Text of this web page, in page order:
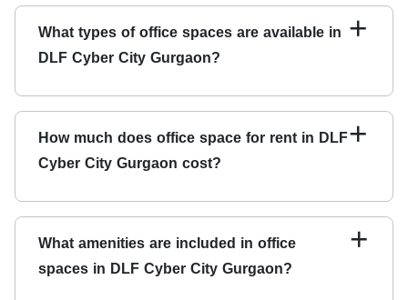
What types of office spaces are available in
DLF Cyber City Gurgaon?
+
DLF Cyber City Gurgaon offers a wide range of office
spaces, including traditional, co-working, shared, and
virtual ones.
How much does office space for rent in DLF
Cyber City Gurgaon cost?
+
The cost of rentingoffice space in DLF Cyber City
varies depending on the space size, location,
and amenities. However, the average price of office
space for rent in the area ranges from INR 8,000 to INR
What amenities are included in office
spaces in DLF Cyber City Gurgaon?
+